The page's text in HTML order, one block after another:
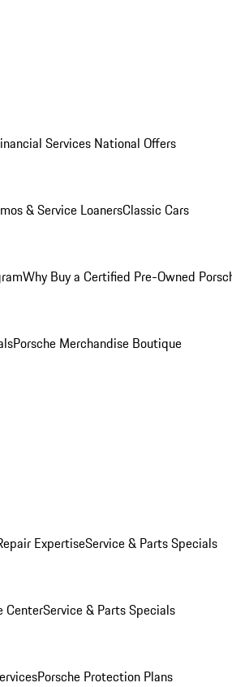
Services National Offers
& Service LoanersClassic Cars
Why Buy a Certified Pre-Owned
Porsche Merchandise Boutique
ExpertiseService & Parts Specials
CenterService & Parts Specials
Porsche Protection Plans